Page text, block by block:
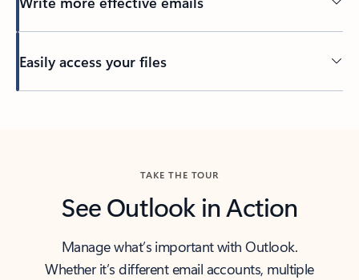
Easily access your files
TAKE THE TOUR
See Outlook in Action
Manage what’s important with Outlook.
Whether it’s different email accounts, multiple